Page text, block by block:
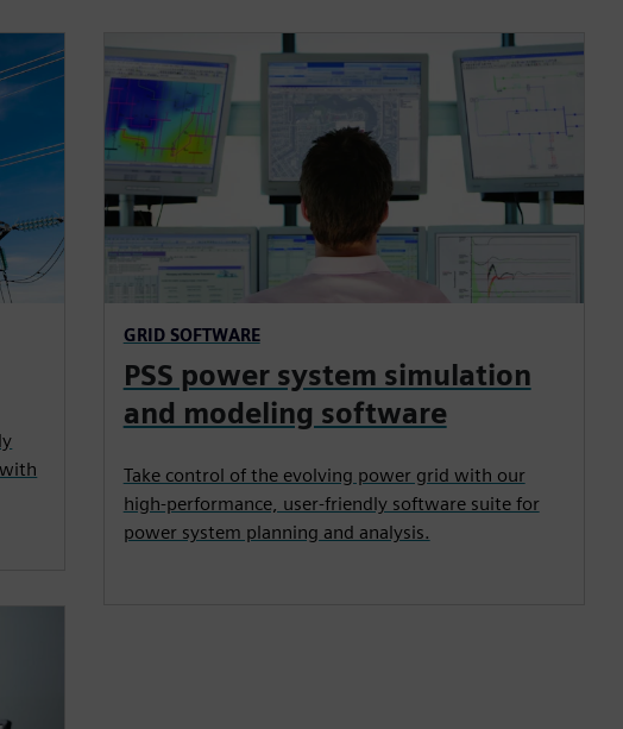
GRID SOFTWARE
PSS power system simulation
and modeling software
Take control of the evolving power grid with our
high-performance, user-friendly software suite for
power system planning and analysis.